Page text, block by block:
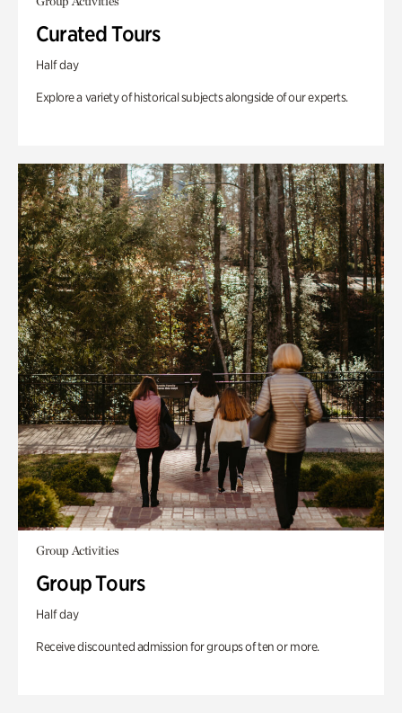
Curated Tours
Half day
Explore a variety of historical subjects alongside of our experts.
Group Activities
Group Tours
Half day
Receive discounted admission for groups of ten or more.